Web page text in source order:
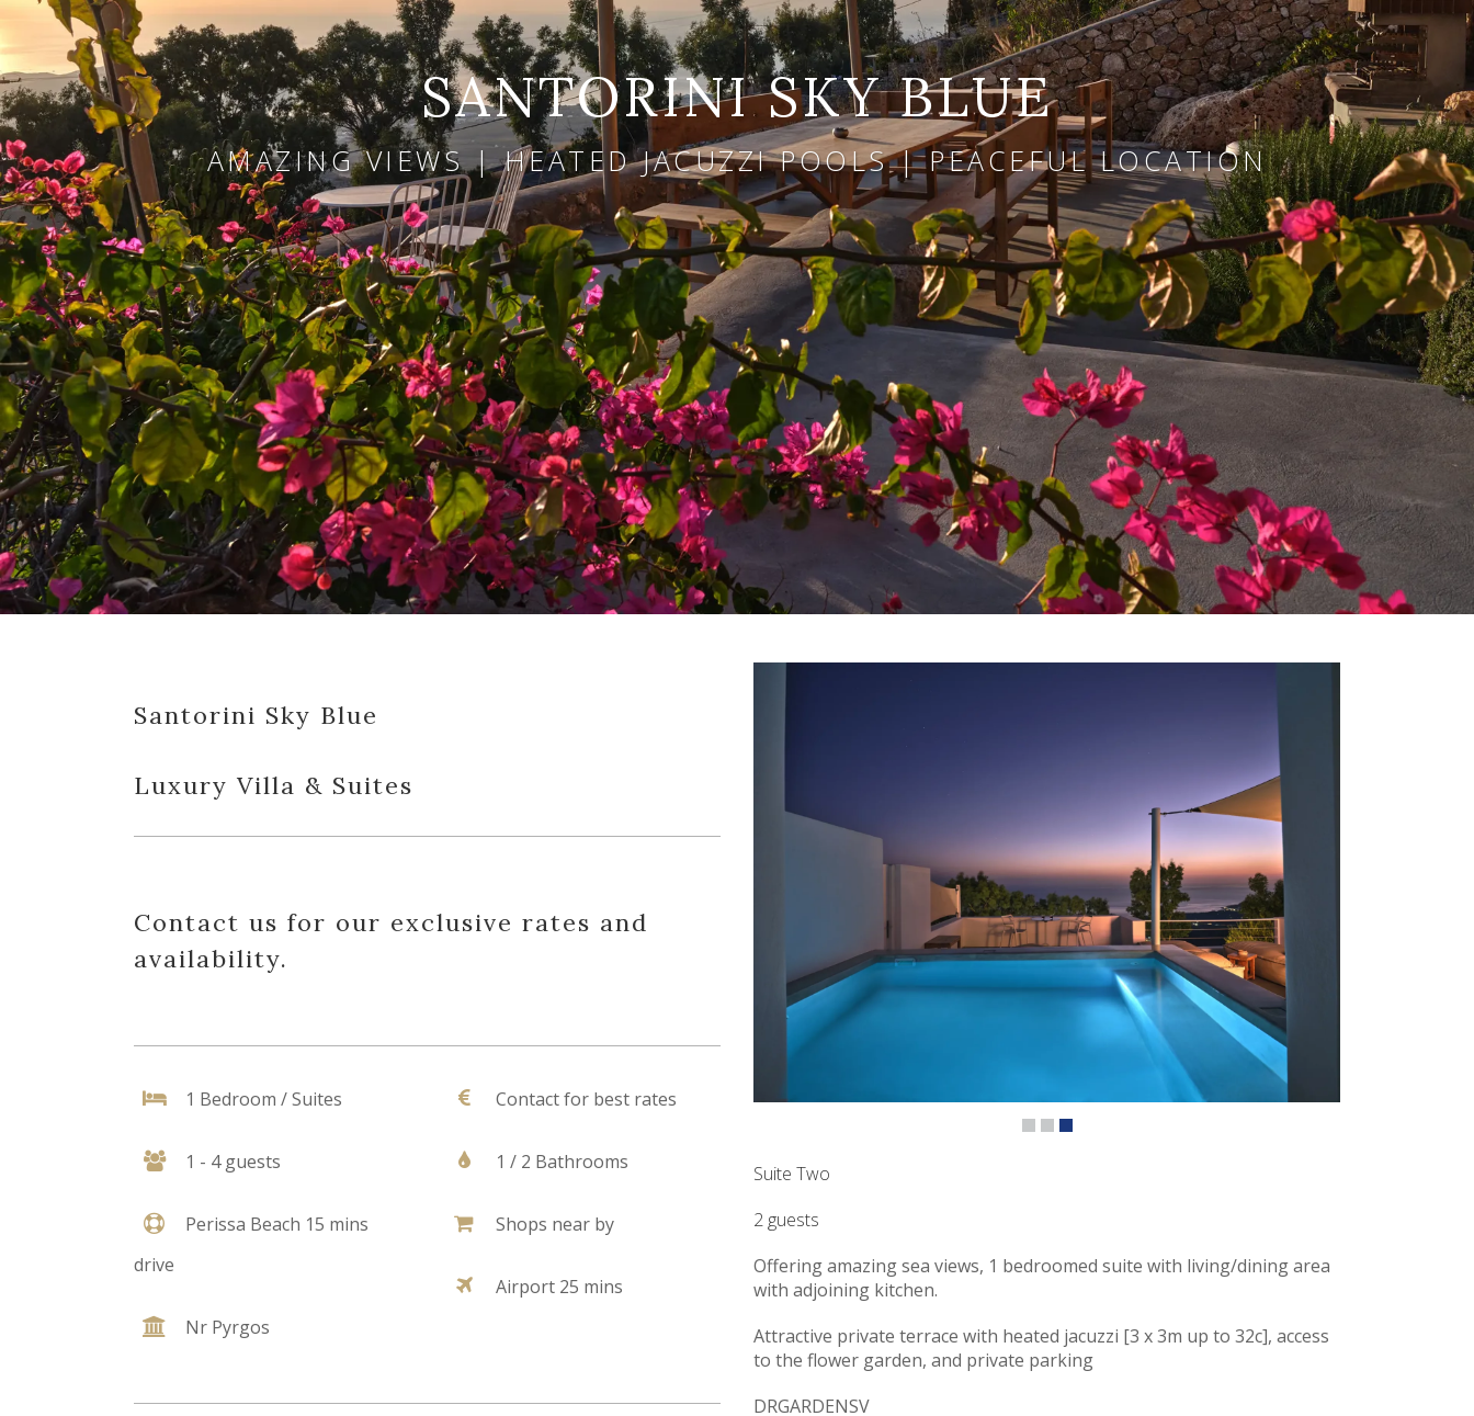
SANTORINI SKY BLUE
AMAZING VIEWS | HEATED JACUZZI POOLS | PEACEFUL LOCATION
Santorini Sky Blue
Luxury Villa & Suites
Contact us for our exclusive rates and
availability.
1 Bedroom / Suites
1 - 4 guests
Perissa Beach 15 mins
drive
Nr Pyrgos
Contact for best rates
1 / 2 Bathrooms
Shops near by
Airport 25 mins
Suite Two
2 guests
Offering amazing sea views, 1 bedroomed suite with living/dining area
with adjoining kitchen.
Attractive private terrace with heated jacuzzi [3 x 3m up to 32c], access
to the flower garden, and private parking
DRGARDENSV